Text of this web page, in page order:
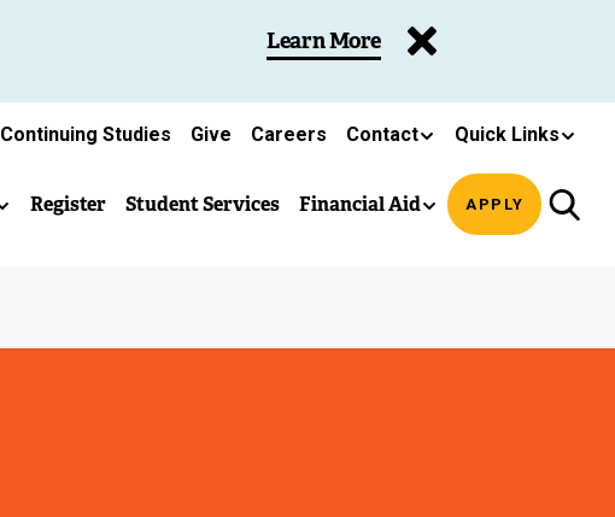
Learn More
Continuing Studies Give Careers Contact Quick Links
Register Student Services Financial Aid APPLY